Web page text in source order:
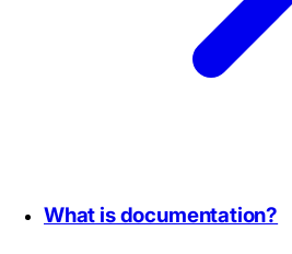
What is documentation?